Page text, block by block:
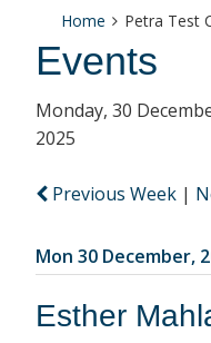
Home Petra Test
Events
Monday, 30
2025
Previous Week |
Mon 30 December,
Esther